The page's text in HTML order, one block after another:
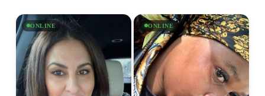
ONLINE ONLINE